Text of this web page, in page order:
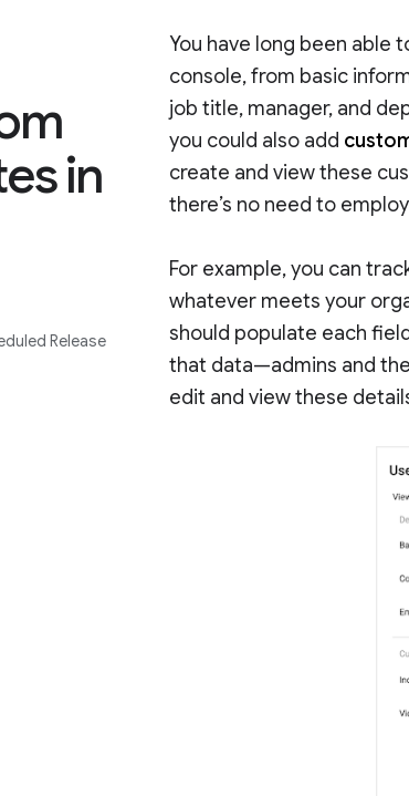
in
Release
You have long been able
console, from basic
job title, manager, and
you could also add
create and view these
there’s no need to
For example, you can
whatever meets your
should populate each
that data—admins and the
edit and view these